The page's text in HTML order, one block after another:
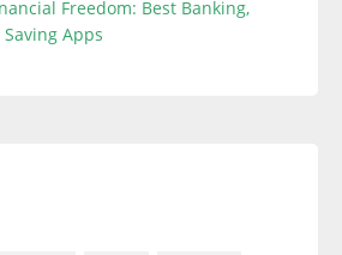
Freedom: Best Banking,
Apps